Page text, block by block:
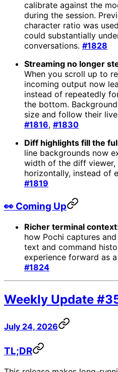
calibrate against the
during the session.
character ratio was
could substantially
conversations. #1828
Streaming no longer
When you scroll up to
incoming output now
instead of repeatedly
the bottom.
size and follow their
#1816, #1830
Diff highlights fill the
line backgrounds now
width of the diff viewer,
horizontally, instead of
#1819
👀 Coming Up
Richer terminal
how Pochi captures
text and command
experience forward as
#1824
Weekly Update
July 24, 2026
TL;DR